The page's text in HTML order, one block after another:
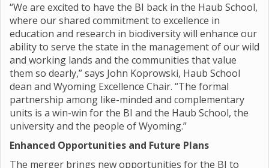
“We are excited to have the BI back in the Haub School,
where our shared commitment to excellence in
education and research in biodiversity will enhance our
ability to serve the state in the management of our wild
and working lands and the communities that value
them so dearly,” says John Koprowski, Haub School
dean and Wyoming Excellence Chair. “The formal
partnership among like-minded and complementary
units is a win-win for the BI and the Haub School, the
university and the people of Wyoming.”
Enhanced Opportunities and Future Plans
The merger brings new opportunities for the BI to